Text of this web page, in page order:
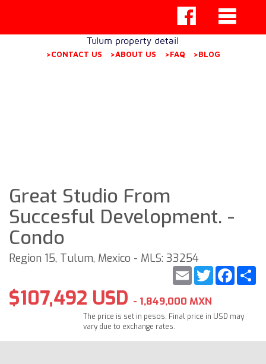
Tulum property detail
>CONTACT US >ABOUT US >FAQ >BLOG
Great Studio From
Succesful Development. -
Condo
Region 15, Tulum, Mexico - MLS: 33254
Twitter
Email
$107,492 USD - 1,849,000 MXN
The price is set in pesos. Final price in USD may
vary due to exchange rates.